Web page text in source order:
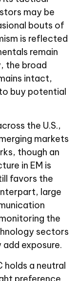
may be
bouts of
is reflected
remain
the broad
intact,
buy potential
the U.S.,
markets
though an
in EM is
favors the
large
the
sectors
exposure.
holds a neutral
preference